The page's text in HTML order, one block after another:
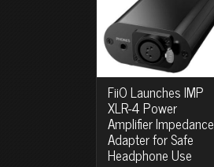
FiiO Launches IMP
XLR-4 Power
Amplifier Impedance
Adapter for Safe
Headphone Use